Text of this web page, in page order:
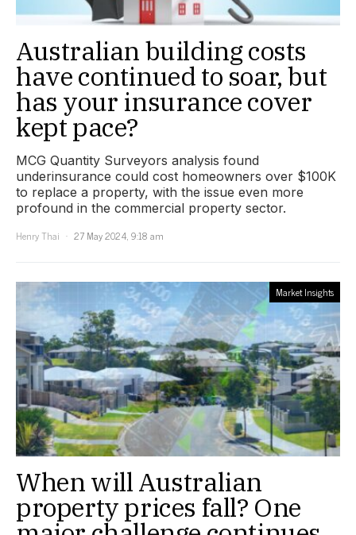
Australian building costs
have continued to soar, but
has your insurance cover
kept pace?
MCG Quantity Surveyors analysis found
underinsurance could cost homeowners over $100K
to replace a property, with the issue even more
profound in the commercial property sector.
Henry Thai
27 May 2024, 9:18 am
Market Insights
When will Australian
property prices fall? One